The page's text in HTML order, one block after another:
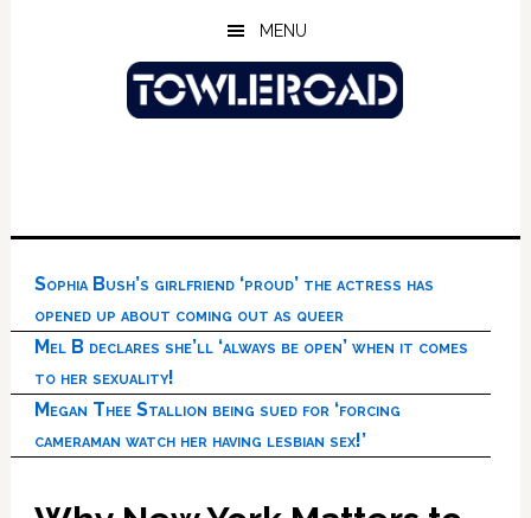
MENU
Sophia Bush’s girlfriend ‘proud’ the actress has
opened up about coming out as queer
Mel B declares she’ll ‘always be open’ when it comes
to her sexuality!
Megan Thee Stallion being sued for ‘forcing
cameraman watch her having lesbian sex!’